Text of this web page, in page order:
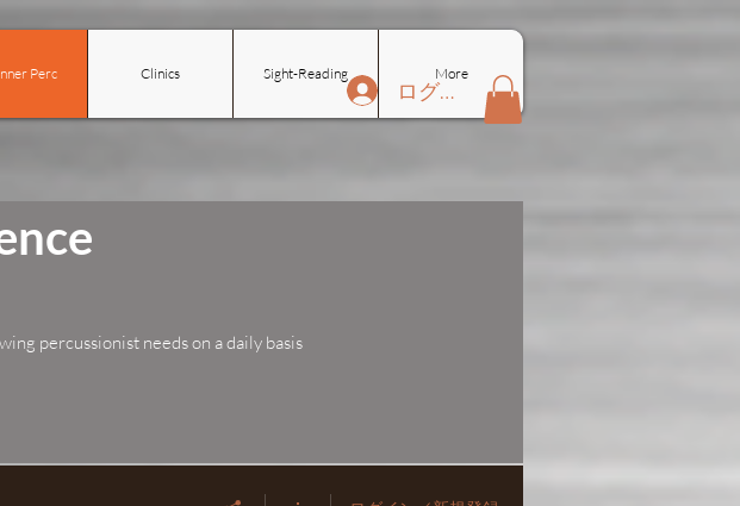
Perc Clinics Sight-Reading More
ログイン
percussionist needs on a daily basis